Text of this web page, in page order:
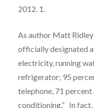
2012. 1.
As author Matt
officially designated
electricity, running
refrigerator; 95
telephone, 71
conditioning.” In